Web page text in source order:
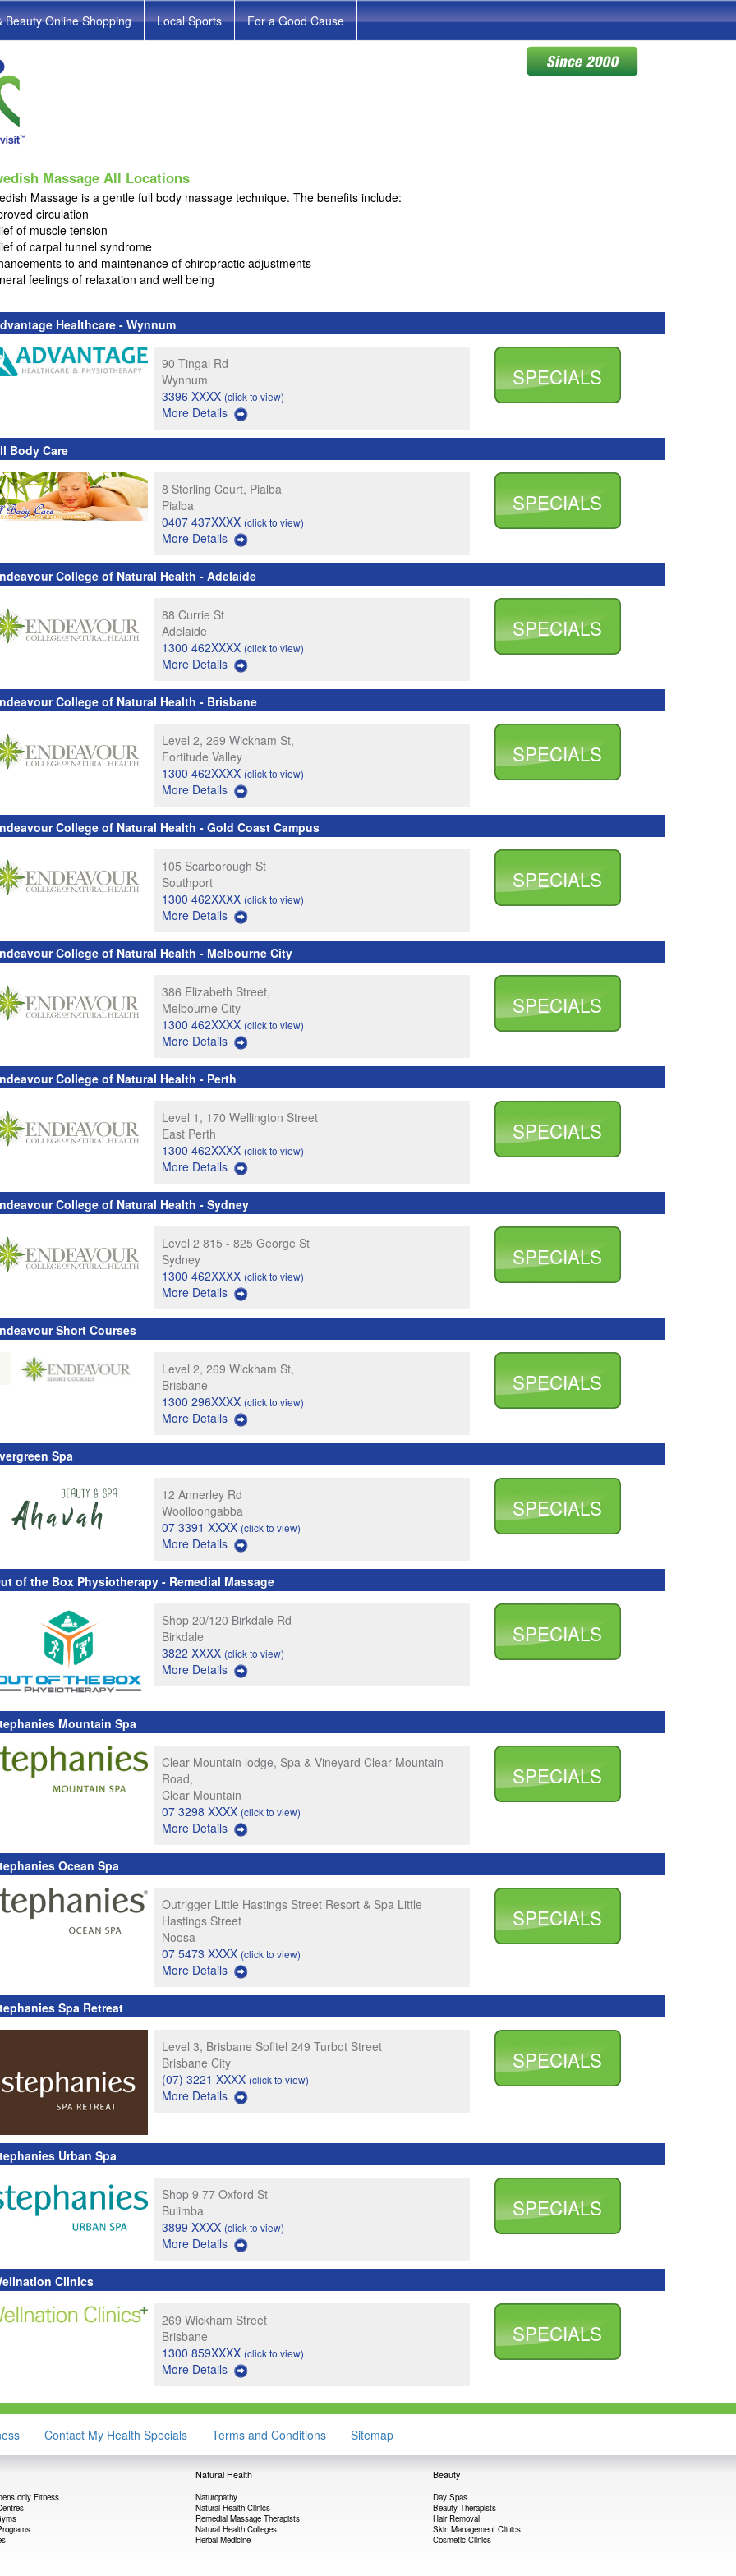
Beauty Online Shopping Local Sports For a Good Cause
Massage All Locations
Massage is a gentle full body massage technique. The benefits include:
circulation
of muscle tension
of carpal tunnel syndrome
to and maintenance of chiropractic adjustments
feelings of relaxation and well being
Healthcare - Wynnum
90 Tingal Rd
Wynnum
3396 XXXX (click to view)
More Details
SPECIALS
Body Care
8 Sterling Court, Pialba
Pialba
0407 437XXXX (click to view)
More Details
SPECIALS
College of Natural Health - Adelaide
88 Currie St
Adelaide
1300 462XXXX (click to view)
More Details
SPECIALS
College of Natural Health - Brisbane
Level 2, 269 Wickham St,
Fortitude Valley
1300 462XXXX (click to view)
More Details
SPECIALS
College of Natural Health - Gold Coast Campus
105 Scarborough St
Southport
1300 462XXXX (click to view)
More Details
SPECIALS
College of Natural Health - Melbourne City
386 Elizabeth Street,
Melbourne City
1300 462XXXX (click to view)
More Details
SPECIALS
College of Natural Health - Perth
Level 1, 170 Wellington Street
East Perth
1300 462XXXX (click to view)
More Details
SPECIALS
College of Natural Health - Sydney
Level 2 815 - 825 George St
Sydney
1300 462XXXX (click to view)
More Details
SPECIALS
Short Courses
Level 2, 269 Wickham St,
Brisbane
1300 296XXXX (click to view)
More Details
SPECIALS
Spa
12 Annerley Rd
Woolloongabba
07 3391 XXXX (click to view)
More Details
SPECIALS
of the Box Physiotherapy - Remedial Massage
Shop 20/120 Birkdale Rd
Birkdale
3822 XXXX (click to view)
More Details
SPECIALS
Mountain Spa
Clear Mountain lodge, Spa & Vineyard Clear Mountain
Road,
Clear Mountain
07 3298 XXXX (click to view)
More Details
SPECIALS
Ocean Spa
Outrigger Little Hastings Street Resort & Spa Little
Hastings Street
Noosa
07 5473 XXXX (click to view)
More Details
SPECIALS
Spa Retreat
Level 3, Brisbane Sofitel 249 Turbot Street
Brisbane City
(07) 3221 XXXX (click to view)
More Details
SPECIALS
Urban Spa
Shop 9 77 Oxford St
Bulimba
3899 XXXX (click to view)
More Details
SPECIALS
Clinics
269 Wickham Street
Brisbane
1300 859XXXX (click to view)
More Details
SPECIALS
Contact My Health Specials Terms and Conditions Sitemap
Natural Health Beauty
only Fitness
Naturopathy
Natural Health Clinics
Remedial Massage Therapists
Natural Health Colleges
Herbal Medicine
Day Spas
Beauty Therapists
Hair Removal
Skin Management Clinics
Cosmetic Clinics